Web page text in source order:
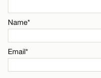
Name*
Email*